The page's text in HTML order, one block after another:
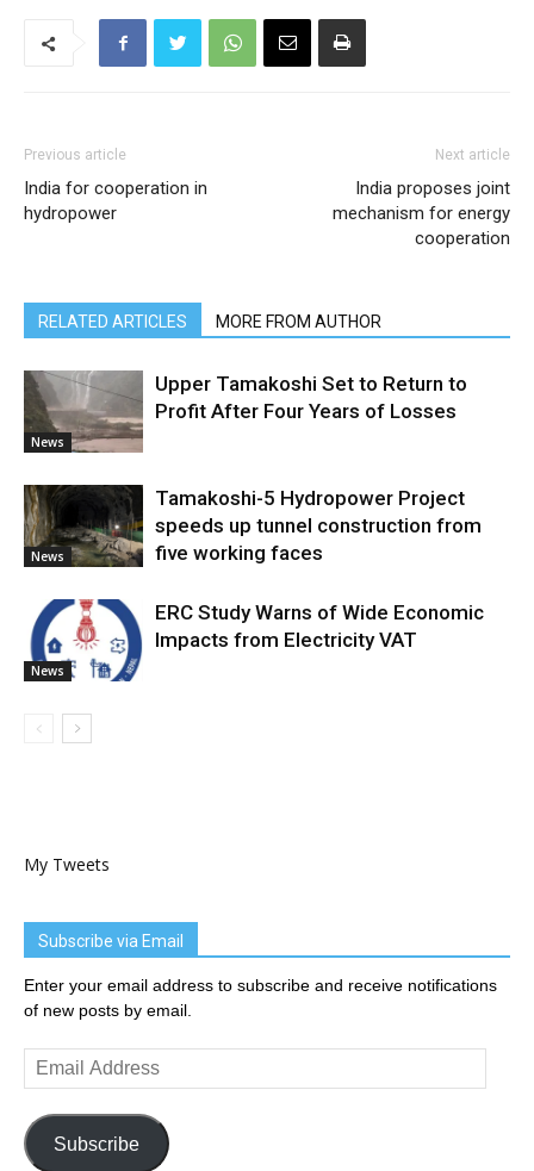
Previous article
India for cooperation in
hydropower
Next article
India proposes joint
mechanism for energy
cooperation
RELATED ARTICLES MORE FROM AUTHOR
News
Upper Tamakoshi Set to Return to
Profit After Four Years of Losses
News
Tamakoshi-5 Hydropower Project
speeds up tunnel construction from
five working faces
News
ERC Study Warns of Wide Economic
Impacts from Electricity VAT
My Tweets
Subscribe via Email
Enter your email address to subscribe and receive notifications
of new posts by email.
Email
Address
Subscribe